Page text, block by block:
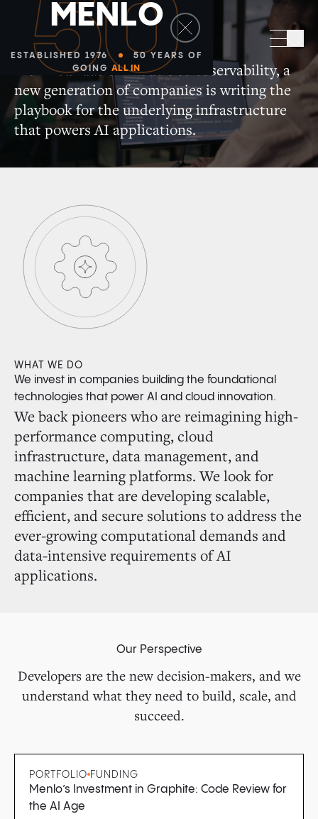
50
MENLO
ESTABLISHED 1976
50 YEARS OF
GOING ALL IN
Infrastructure
From foundation models to observability, a
new generation of companies is writing the
playbook for the underlying infrastructure
that powers AI applications.
WHAT WE DO
We invest in companies building the foundational
technologies that power AI and cloud innovation.
We back pioneers who are reimagining high-
performance computing, cloud
infrastructure, data management, and
machine learning platforms. We look for
companies that are developing scalable,
efficient, and secure solutions to address the
ever-growing computational demands and
data-intensive requirements of AI
applications.
Our Perspective
Developers are the new decision-makers, and we
understand what they need to build, scale, and
succeed.
PORTFOLIO FUNDING
Menlo’s Investment in Graphite: Code Review for
the AI Age